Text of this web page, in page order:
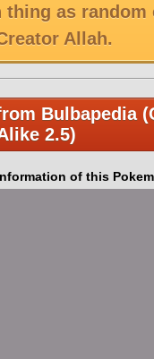
as
Allah.
Bulbapedia
2.5)
of this